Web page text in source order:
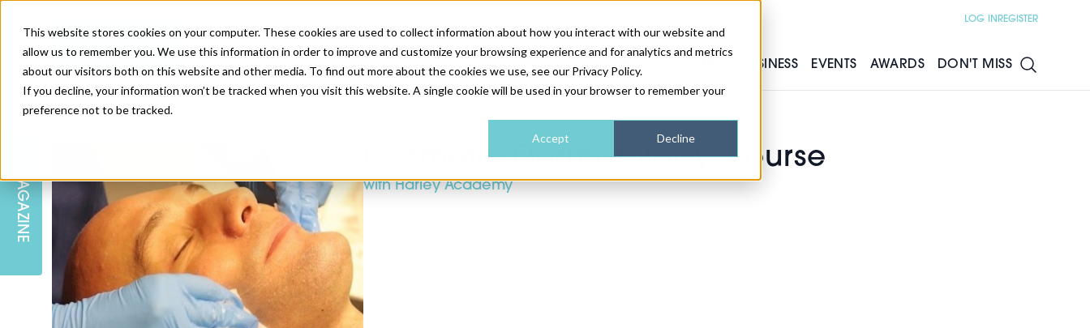
This website stores cookies on your computer. These cookies are used to collect information about how you interact with our website and
allow us to remember you. We use this information in order to improve and customize your browsing experience and for analytics and metrics
about our visitors both on this website and other media. To find out more about the cookies we use, see our Privacy Policy.
If you decline, your information won’t be tracked when you visit this website. A single cookie will be used in your browser to remember your
preference not to be tracked.
Accept Decline
LOG IN REGISTER
NEWS & FEATURES
HEALTH & WELLNESS
INJECTABLES DEVICES
BODY
BUSINESS
INDUSTRY NEWS
PODCAST WEBINARS
EVENTS
AM IRELAND
AM REGIONAL FORUM LEEDS
AM REGIONAL FORUM
AWARDS DON'T MISS
SUBSCRIBE
CAREERS ABOUT US
EDITORIAL BOARD
MAGAZINE
Cosmetic Dermatology Course
with Harley Academy